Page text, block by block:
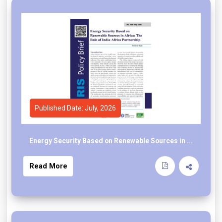
Energy Security Based on Renewable Sources in ...
Published Date: July, 2026
Read More